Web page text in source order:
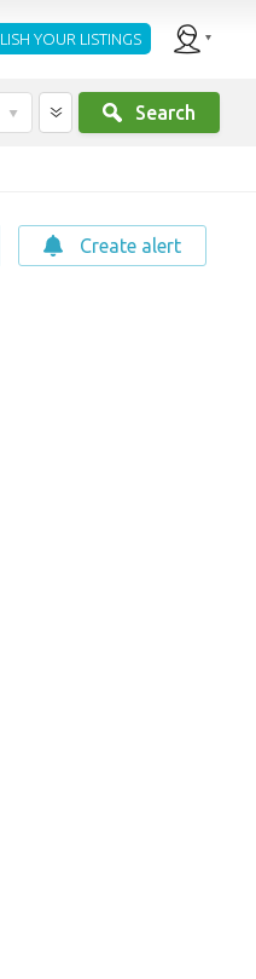
YOUR LISTINGS
Search
Create alert